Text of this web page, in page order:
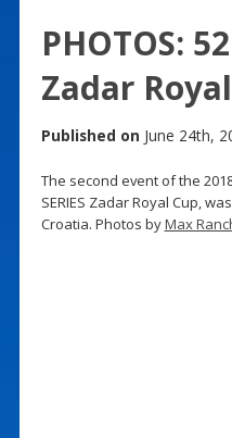
PHOTOS:
Zadar
Published on June 24th,
The second event of the 2018
SERIES Zadar Royal Cup,
Croatia. Photos byMax